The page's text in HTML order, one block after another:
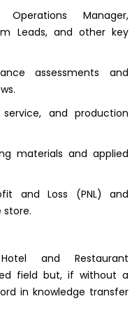
Manager,
Leads, and other key
assessments and
and production
materials and applied
and Loss (PNL) and
store.
and Restaurant
field but, if without a
in knowledge transfer